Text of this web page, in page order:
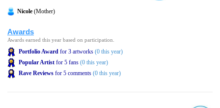
Nicole (Mother)
Awards
Awards earned this year based on participation.
Portfolio Award for 3 artworks (0 this year)
Popular Artist for 5 fans (0 this year)
Rave Reviews for 5 comments (0 this year)